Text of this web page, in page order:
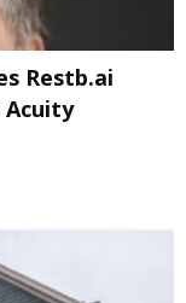
Restb.ai
Acuity